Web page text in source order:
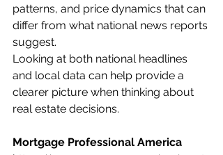
patterns, and price dynamics that can
differ from what national news reports
suggest.
Looking at both national headlines
and local data can help provide a
clearer picture when thinking about
real estate decisions.
Mortgage Professional America